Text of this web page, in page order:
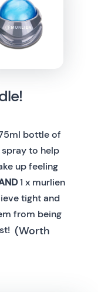
bottle of
to help
up feeling
1 x murlien
tight and
from being
(Worth